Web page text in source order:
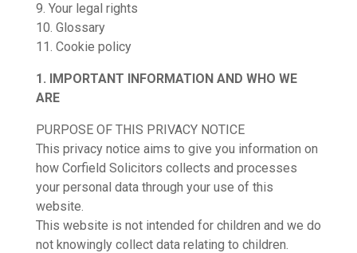
9. Your legal rights
10. Glossary
11. Cookie policy
1. IMPORTANT INFORMATION AND WHO WE
ARE
PURPOSE OF THIS PRIVACY NOTICE
This privacy notice aims to give you information on
how Corfield Solicitors collects and processes
your personal data through your use of this
website.
This website is not intended for children and we do
not knowingly collect data relating to children.